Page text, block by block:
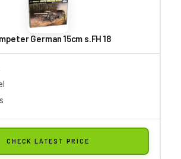
German 15cm s.FH 18
CHECK LATEST PRICE